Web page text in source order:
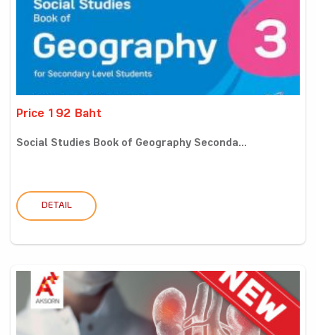
Price 192 Baht
Social Studies Book of Geography Seconda...
DETAIL